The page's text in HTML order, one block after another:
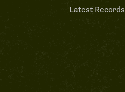
Latest Records